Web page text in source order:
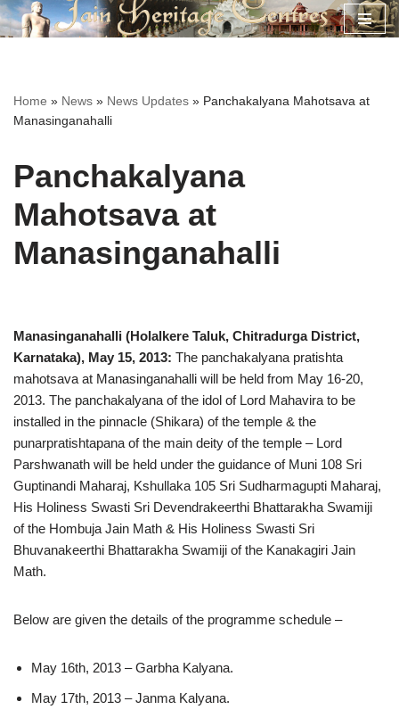
Home » News » News Updates » Panchakalyana Mahotsava at
Manasinganahalli
Panchakalyana
Mahotsava at
Manasinganahalli
Manasinganahalli (Holalkere Taluk, Chitradurga District,
Karnataka), May 15, 2013: The panchakalyana pratishta
mahotsava at Manasinganahalli will be held from May 16-20,
2013. The panchakalyana of the idol of Lord Mahavira to be
installed in the pinnacle (Shikara) of the temple & the
punarpratishtapana of the main deity of the temple – Lord
Parshwanath will be held under the guidance of Muni 108 Sri
Guptinandi Maharaj, Kshullaka 105 Sri Sudharmagupti Maharaj,
His Holiness Swasti Sri Devendrakeerthi Bhattarakha Swamiji
of the Hombuja Jain Math & His Holiness Swasti Sri
Bhuvanakeerthi Bhattarakha Swamiji of the Kanakagiri Jain
Math.
Below are given the details of the programme schedule –
May 16th, 2013 – Garbha Kalyana.
May 17th, 2013 – Janma Kalyana.